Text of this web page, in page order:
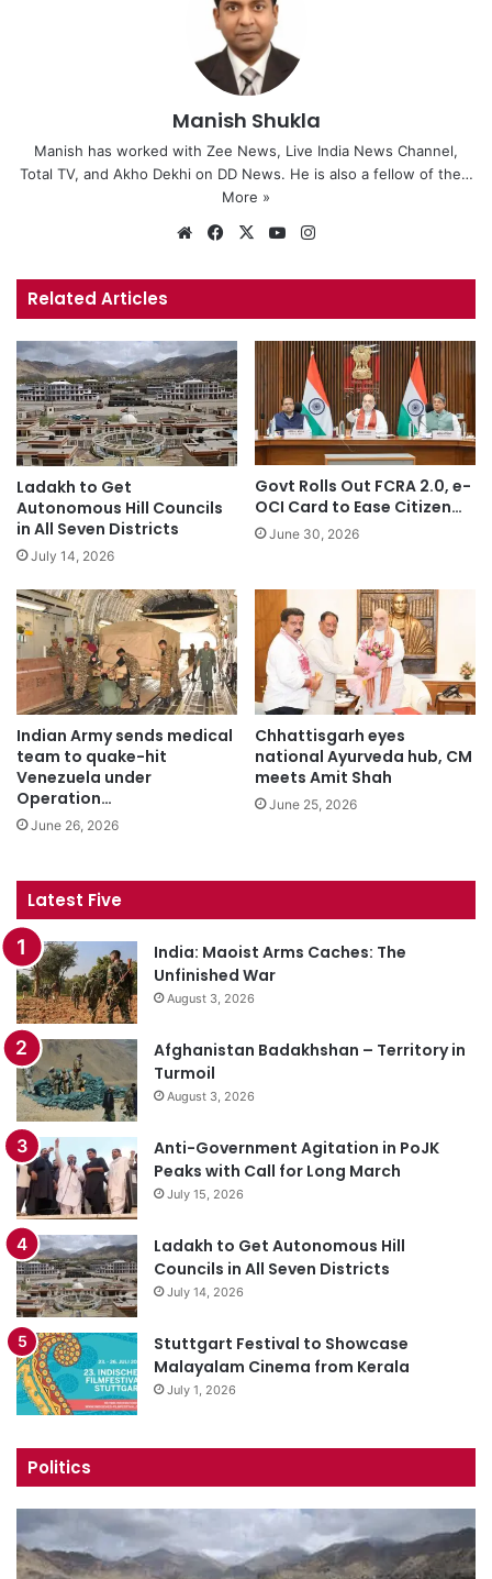
Manish Shukla
Manish has worked with Zee News, Live India News Channel,
Total TV, and Akho Dekhi on DD News. He is also a fellow of the…
More »
We
te
Fa
bo
X
Yo
ub
ra
Related Articles
Ladakh to Get
Autonomous Hill Councils
in All Seven Districts
July 14, 2026
Govt Rolls Out FCRA 2.0, e-
OCI Card to Ease Citizen…
June 30, 2026
Indian Army sends medical
team to quake-hit
Venezuela under
Operation…
June 26, 2026
Chhattisgarh eyes
national Ayurveda hub, CM
meets Amit Shah
June 25, 2026
Latest Five
India: Maoist Arms Caches: The
Unfinished War
August 3, 2026
Afghanistan Badakhshan – Territory in
Turmoil
August 3, 2026
Anti-Government Agitation in PoJK
Peaks with Call for Long March
July 15, 2026
Ladakh to Get Autonomous Hill
Councils in All Seven Districts
July 14, 2026
Stuttgart Festival to Showcase
Malayalam Cinema from Kerala
July 1, 2026
Politics